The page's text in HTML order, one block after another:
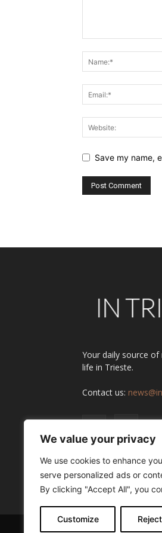
We value your privacy
We use cookies to enhance
serve personalized ads or
By clicking "Accept All", you
Customize
Save my name,
Your daily source
life in Trieste.
Contact us: